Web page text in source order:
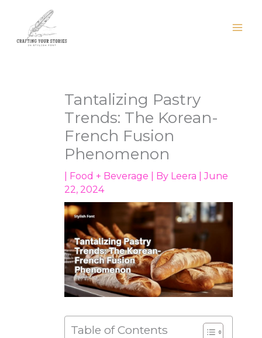
content
Tantalizing Pastry
Trends: The Korean-
French Fusion
Phenomenon
Food + Beverage | By Leera |June
22, 2024
Table of Contents